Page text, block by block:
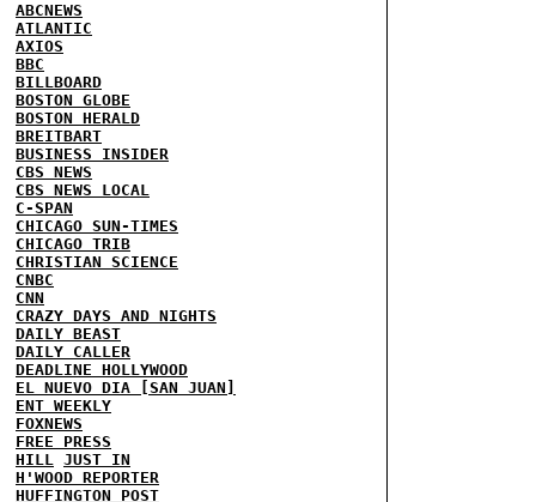
ABCNEWS
ATLANTIC
AXIOS
BBC
BILLBOARD
BOSTON GLOBE
BOSTON HERALD
BREITBART
BUSINESS INSIDER
CBS NEWS
CBS NEWS LOCAL
C-SPAN
CHICAGO SUN-TIMES
CHICAGO TRIB
CHRISTIAN SCIENCE
CNBC
CNN
CRAZY DAYS AND NIGHTS
DAILY BEAST
DAILY CALLER
DEADLINE HOLLYWOOD
EL NUEVO DIA [SAN JUAN]
ENT WEEKLY
FOXNEWS
FREE PRESS
HILL JUST IN
H'WOOD REPORTER
HUFFINGTON POST